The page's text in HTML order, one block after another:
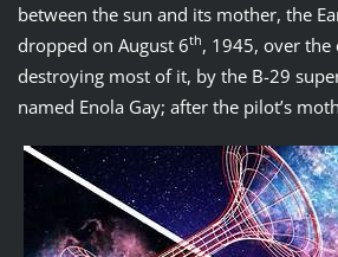
between the sun and its mother, the
dropped on August 6th, 1945, over
destroying most of it, by the B-29
named Enola Gay; after the pilot’s